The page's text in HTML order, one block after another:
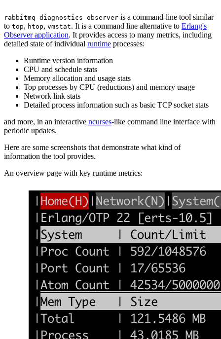
rabbitmq-diagnostics observer is a command-line tool similar
to top, htop, vmstat. It is a command line alternative to Erlang's
Observer application. It provides access to many metrics, including
detailed state of individual runtime processes:
Runtime version information
CPU and schedule stats
Memory allocation and usage stats
Top processes by CPU (reductions) and memory usage
Network link stats
Detailed process information such as basic TCP socket stats
and more, in an interactive ncurses-like command line interface with
periodic updates.
Here are some screenshots that demonstrate what kind of
information the tool provides.
An overview page with key runtime metrics: